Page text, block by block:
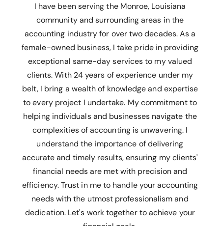
I have been serving the Monroe, Louisiana
community and surrounding areas in the
accounting industry for over two decades. As a
female-owned business, I take pride in providing
exceptional same-day services to my valued
clients. With 24 years of experience under my
belt, I bring a wealth of knowledge and expertise
to every project I undertake. My commitment to
helping individuals and businesses navigate the
complexities of accounting is unwavering. I
understand the importance of delivering
accurate and timely results, ensuring my clients'
financial needs are met with precision and
efficiency. Trust in me to handle your accounting
needs with the utmost professionalism and
dedication. Let's work together to achieve your